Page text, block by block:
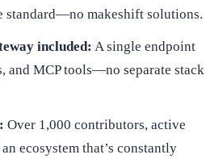
standard—no makeshift solutions.
included: A single endpoint
and MCP tools—no separate stack
Over 1,000 contributors, active
ecosystem that’s constantly